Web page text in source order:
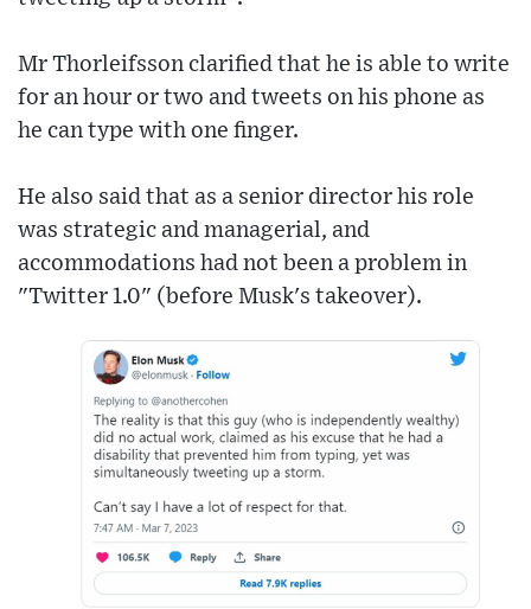
Mr Thorleifsson clarified that he is able to write
for an hour or two and tweets on his phone as
he can type with one finger.
He also said that as a senior director his role
was strategic and managerial, and
accommodations had not been a problem in
"Twitter 1.0" (before Musk's takeover).